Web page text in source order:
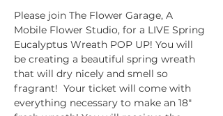
Please join The Flower Garage, A
Mobile Flower Studio, for a LIVE Spring
Eucalyptus Wreath POP UP! You will
be creating a beautiful spring wreath
that will dry nicely and smell so
fragrant!  Your ticket will come with
everything necessary to make an 18"